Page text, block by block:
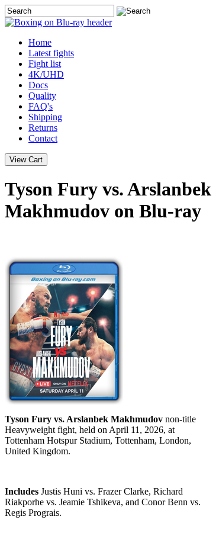
Home
Latest fights
Fight list
4K/UHD
Docs
Quality
FAQ's
Shipping
Returns
Contact
Tyson Fury vs. Arslanbek
Makhmudov on Blu-ray
Tyson Fury vs. Arslanbek Makhmudov non-title
Heavyweight fight, held on April 11, 2026, at
Tottenham Hotspur Stadium, Tottenham, London,
United Kingdom.
Includes Justis Huni vs. Frazer Clarke, Richard
Riakporhe vs. Jeamie Tshikeva, and Conor Benn vs.
Regis Prograis.